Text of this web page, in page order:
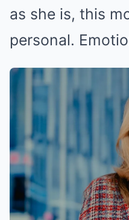
as she is, this
personal.